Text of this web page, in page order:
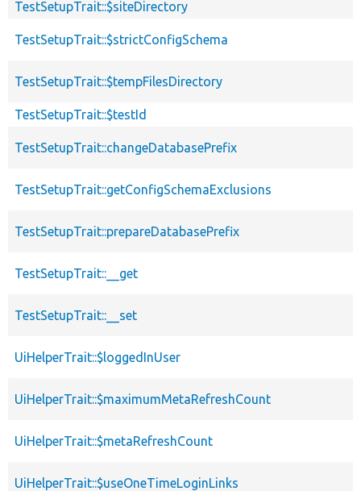
TestSetupTrait::$siteDirectory
TestSetupTrait::$strictConfigSchema
TestSetupTrait::$tempFilesDirectory
TestSetupTrait::$testId
TestSetupTrait::changeDatabasePrefix
TestSetupTrait::getConfigSchemaExclusions
TestSetupTrait::prepareDatabasePrefix
TestSetupTrait::__get
TestSetupTrait::__set
UiHelperTrait::$loggedInUser
UiHelperTrait::$maximumMetaRefreshCount
UiHelperTrait::$metaRefreshCount
UiHelperTrait::$useOneTimeLoginLinks